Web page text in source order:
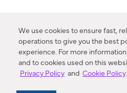
We use cookies to ensure fast,
operations to give you the best
experience. For more
and to cookies used on this
Privacy Policy and Cookie Policy